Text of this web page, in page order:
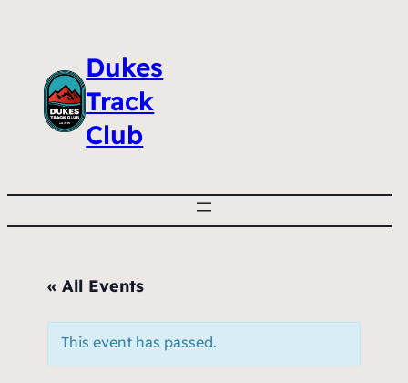
Dukes
Track
Club
« All Events
This event has passed.